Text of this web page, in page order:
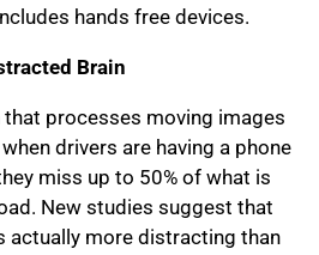
hands free devices.
Brain
processes moving images
drivers are having a phone
miss up to 50% of what is
New studies suggest that
actually more distracting than